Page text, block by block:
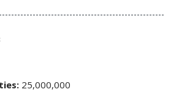
25,000,000